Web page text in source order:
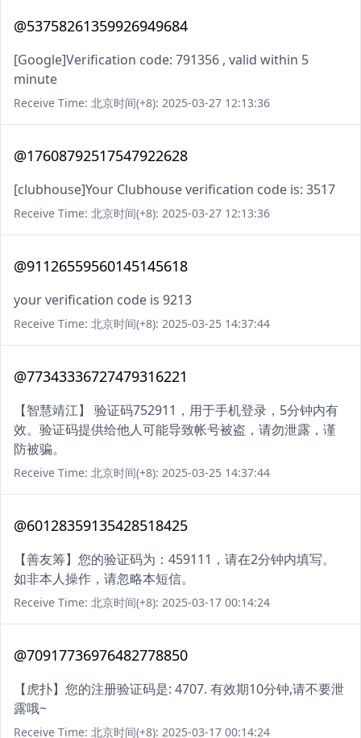
@53758261359926949684
[Google]Verification code: 791356 , valid within 5
minute
Receive Time: 北京时间(+8): 2025-03-27 12:13:36
@17608792517547922628
[clubhouse]Your Clubhouse verification code is: 3517
Receive Time: 北京时间(+8): 2025-03-27 12:13:36
@91126559560145145618
your verification code is 9213
Receive Time: 北京时间(+8): 2025-03-25 14:37:44
@77343336727479316221
【智慧靖江】 验证码752911，用于手机登录，5分钟内有
效。验证码提供给他人可能导致帐号被盗，请勿泄露，谨
防被骗。
Receive Time: 北京时间(+8): 2025-03-25 14:37:44
@60128359135428518425
【善友筹】您的验证码为：459111，请在2分钟内填写。
如非本人操作，请忽略本短信。
Receive Time: 北京时间(+8): 2025-03-17 00:14:24
@70917736976482778850
【虎扑】您的注册验证码是: 4707. 有效期10分钟,请不要泄
露哦~
Receive Time: 北京时间(+8): 2025-03-17 00:14:24